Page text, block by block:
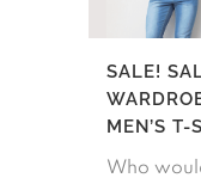
SALE!
MEN’S T-
Who